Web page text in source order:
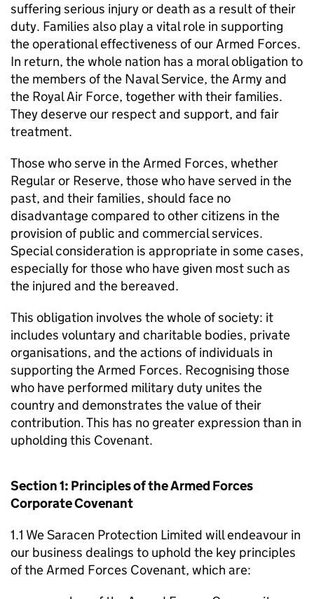
suffering serious injury or death as a result of their
duty. Families also play a vital role in supporting
the operational effectiveness of our Armed Forces.
In return, the whole nation has a moral obligation to
the members of the Naval Service, the Army and
the Royal Air Force, together with their families.
They deserve our respect and support, and fair
treatment.
Those who serve in the Armed Forces, whether
Regular or Reserve, those who have served in the
past, and their families, should face no
disadvantage compared to other citizens in the
provision of public and commercial services.
Special consideration is appropriate in some cases,
especially for those who have given most such as
the injured and the bereaved.
This obligation involves the whole of society: it
includes voluntary and charitable bodies, private
organisations, and the actions of individuals in
supporting the Armed Forces. Recognising those
who have performed military duty unites the
country and demonstrates the value of their
contribution. This has no greater expression than in
upholding this Covenant.
Section 1: Principles of the Armed Forces
Corporate Covenant
1.1 We Saracen Protection Limited will endeavour in
our business dealings to uphold the key principles
of the Armed Forces Covenant, which are: